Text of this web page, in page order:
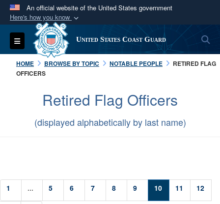
An official website of the United States government
Here's how you know
Official websites use .mil
A.milwebsite belongs to an official U.S.
Department of Defense organization in the United
States.
Secure .mil websites use HTTPS
https://
connected to the .mil website. Share sensitive
Toggle navigation United States Coast Guard
HOME BROWSE BY TOPIC NOTABLE PEOPLE
RETIRED FLAG
OFFICERS
Retired Flag Officers
(displayed alphabetically by last name)
1 ... 5 6 7 8 9 10 11 12